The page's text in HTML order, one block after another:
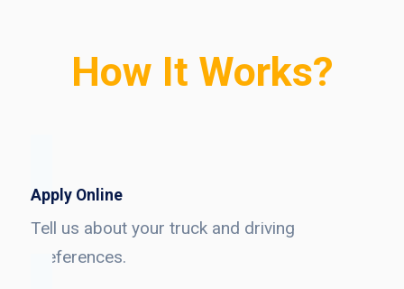
How It Works?
Apply Online
Tell us about your truck and driving
preferences.